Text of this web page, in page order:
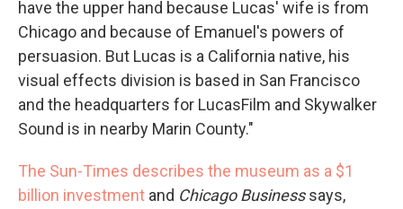
have the upper hand because Lucas' wife is from
Chicago and because of Emanuel's powers of
persuasion. But Lucas is a California native, his
visual effects division is based in San Francisco
and the headquarters for LucasFilm and Skywalker
Sound is in nearby Marin County."
The Sun-Times describes the museum as a $1
billion investment and Chicago Businesssays,